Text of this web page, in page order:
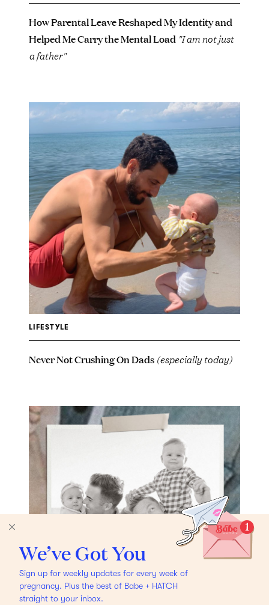
How Parental Leave Reshaped My Identity and
Helped Me Carry the Mental Load "I am not just
a father"
LIFESTYLE
Never Not Crushing On Dads (especially today)
We’ve Got You
Sign up for weekly updates for every week of
pregnancy. Plus the best of Babe + HATCH
straight to your inbox.